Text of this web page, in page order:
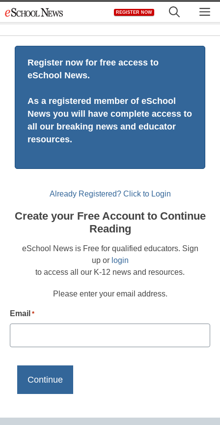
to
REGISTER NOW
Register now for free access to
eSchool News.
As a registered member of eSchool
News you will have complete access to
all our breaking news and educator
resources.
Already Registered? Click to Login
Create your Free Account to Continue
Reading
eSchool News is Free for qualified educators. Sign
up or login
to access all our K-12 news and resources.
Please enter your email address.
Email *